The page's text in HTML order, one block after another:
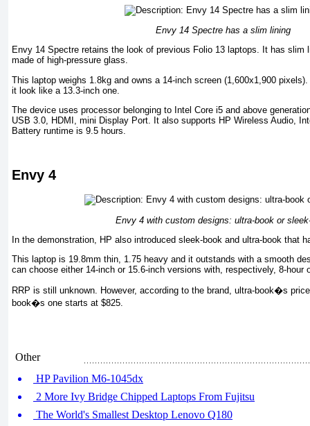
Envy 14 Spectre has a slim lining
Envy 14 Spectre retains the look of previous Folio 13 laptops. It has slim
made of high-pressure glass.
This laptop weighs 1.8kg and owns a 14-inch screen (1,600x1,900
it look like a 13.3-inch one.
The device uses processor belonging to Intel Core i5 and above
USB 3.0, HDMI, mini Display Port. It also supports HP Wireless Audio,
Battery runtime is 9.5 hours.
Envy 4
Envy 4 with custom designs: ultra-book or
In the demonstration, HP also introduced sleek-book and ultra-book that
This laptop is 19.8mm thin, 1.75 heavy and it outstands with a smooth
can choose either 14-inch or 15.6-inch versions with, respectively, 8-hour
RRP is still unknown. However, according to the brand, ultra-book�s
book�s one starts at $825.
Other
HP Pavilion M6-1045dx
2 More Ivy Bridge Chipped Laptops From Fujitsu
The World's Smallest Desktop Lenovo Q180